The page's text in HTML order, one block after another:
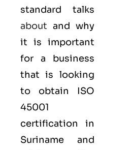
standard talks
about and why
it is important
for a business
that is looking
to obtain ISO
45001
certification in
Suriname and